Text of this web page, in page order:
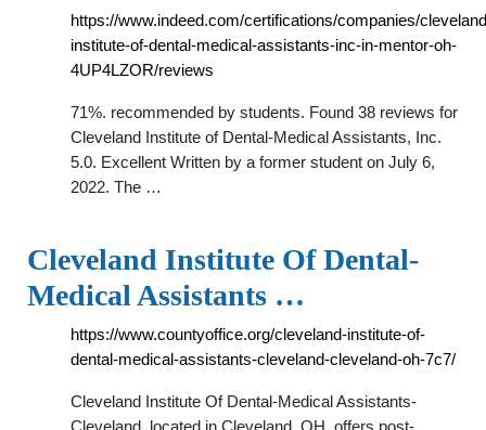
https://www.indeed.com/certifications/companies/
institute-of-dental-medical-assistants-inc-in-mentor-oh-
4UP4LZOR/reviews
71%. recommended by students. Found 38 reviews for
Cleveland Institute of Dental-Medical Assistants, Inc.
5.0. Excellent Written by a former student on July 6,
2022. The …
Cleveland Institute Of Dental-
Medical Assistants …
https://www.countyoffice.org/cleveland-institute-of-
dental-medical-assistants-cleveland-cleveland-oh-7c7/
Cleveland Institute Of Dental-Medical Assistants-
Cleveland, located in Cleveland, OH, offers post-